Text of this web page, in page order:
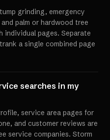
grinding, emergency
palm or hardwood tree
individual pages. Separate
a single combined page
searches in my
service area pages for
and customer reviews are
service companies. Storm